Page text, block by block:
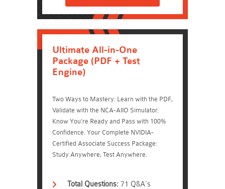
Ultimate All-in-One
Package (PDF + Test
Engine)
Two Ways to Mastery: Learn with the PDF,
Validate with the NCA-AIIO Simulator.
Know You're Ready and Pass with 100%
Confidence. Your Complete NVIDIA-
Certified Associate Success Package:
Study Anywhere, Test Anywhere.
Total Questions: 71 Q&A's